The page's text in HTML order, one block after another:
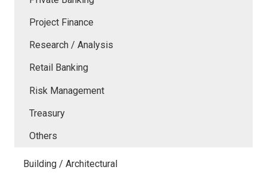
Project Finance
Research / Analysis
Retail Banking
Risk Management
Treasury
Others
Building / Architectural